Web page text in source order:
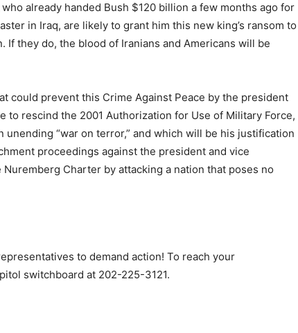
already handed Bush $120 billion a few months ago for
in Iraq, are likely to grant him this new king’s ransom to
If they do, the blood of Iranians and Americans will be
could prevent this Crime Against Peace by the president
to rescind the 2001 Authorization for Use of Military Force,
unending “war on terror,” and which will be his justification
proceedings against the president and vice
Charter by attacking a nation that poses no
to demand action! To reach your
switchboard at 202-225-3121.